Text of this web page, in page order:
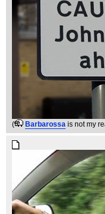
( Barbarossa is not my